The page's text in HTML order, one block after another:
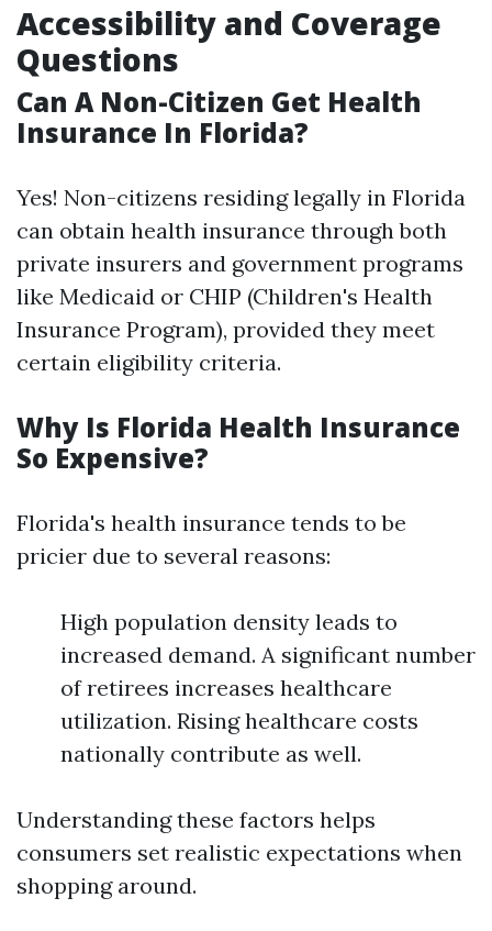
Accessibility and Coverage
Questions
Can A Non-Citizen Get Health
Insurance In Florida?
Yes! Non-citizens residing legally in Florida
can obtain health insurance through both
private insurers and government programs
like Medicaid or CHIP (Children's Health
Insurance Program), provided they meet
certain eligibility criteria.
Why Is Florida Health Insurance
So Expensive?
Florida's health insurance tends to be
pricier due to several reasons:
High population density leads to
increased demand. A significant number
of retirees increases healthcare
utilization. Rising healthcare costs
nationally contribute as well.
Understanding these factors helps
consumers set realistic expectations when
shopping around.